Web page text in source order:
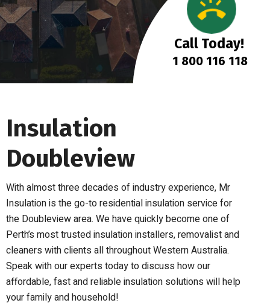
Call Today!
1 800 116 118
Insulation
Doubleview
With almost three decades of industry experience, Mr
Insulation is the go-to residential insulation service for
the Doubleview area. We have quickly become one of
Perth’s most trusted insulation installers, removalist and
cleaners with clients all throughout Western Australia.
Speak with our experts today to discuss how our
affordable, fast and reliable insulation solutions will help
your family and household!